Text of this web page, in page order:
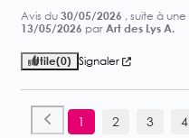
Avis du 30/05/2026 , suite à
13/05/2026 par Art des Lys A.
Utile(0) Signaler
1 2 3 4